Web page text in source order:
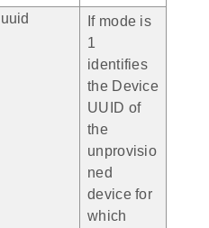
uuid
If mode is
1
identifies
the Device
UUID of
the
unprovisio
ned
device for
which